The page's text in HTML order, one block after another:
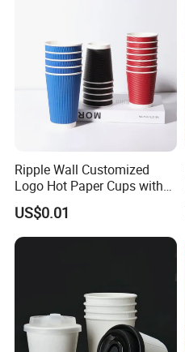
Ripple Wall Customized
Logo Hot Paper Cups with
Lid for Restaurants and
Cafes
US$0.01